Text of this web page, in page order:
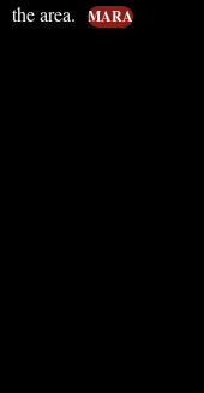
the area.
MARA